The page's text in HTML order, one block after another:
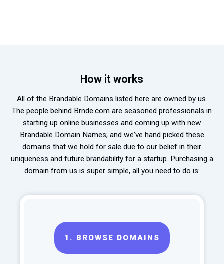
How it works
All of the Brandable Domains listed here are owned by us.
The people behind Brnde.com are seasoned professionals in
starting up online businesses and coming up with new
Brandable Domain Names; and we've hand picked these
domains that we hold for sale due to our belief in their
uniqueness and future brandability for a startup. Purchasing a
domain from us is super simple, all you need to do is:
1. BROWSE DOMAINS